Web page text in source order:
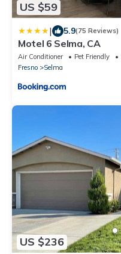
US $59
| 5.9(75 Reviews)
Motel 6 Selma, CA
Air Conditioner Pet Friendly
Fresno
Selma
US $236